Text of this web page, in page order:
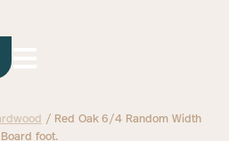
/ Red Oak 6/4 Random Width
foot.